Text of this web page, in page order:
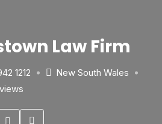
Law Firm
1212
New South Wales